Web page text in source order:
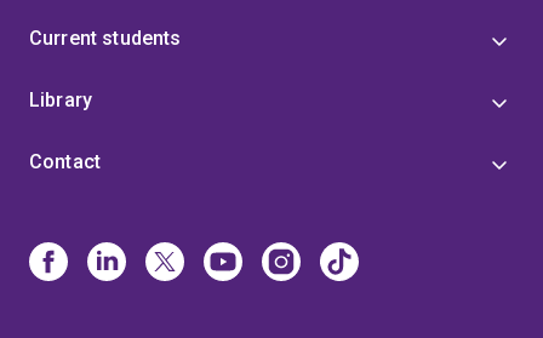
Current students
Library
Contact